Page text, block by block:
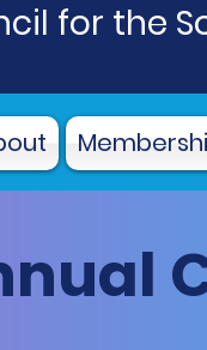
for the